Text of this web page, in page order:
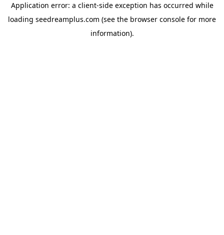
Application error: a client-side exception has occurred while
loading seedreamplus.com (see the browser console for more
information).